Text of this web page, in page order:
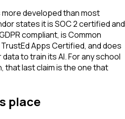
developed than most
states it is SOC 2 certified and
compliant, is Common
Apps Certified, and does
to train its AI. For any school
last claim is the one that
place